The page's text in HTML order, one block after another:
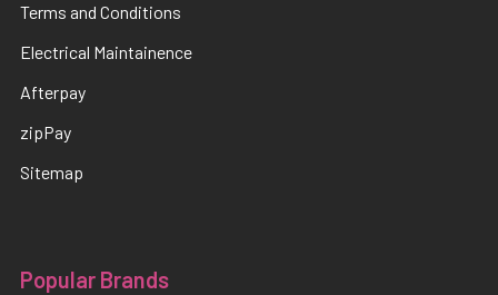
Terms and Conditions
Electrical Maintainence
Afterpay
zipPay
Sitemap
Popular Brands